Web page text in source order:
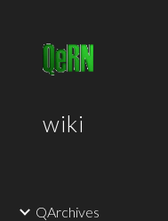
wiki
QArchives